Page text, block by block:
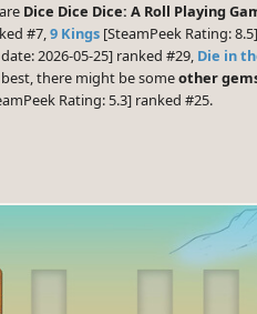
Dice Dice Dice: A Roll Playing
#7,9 Kings [SteamPeek Rating:
2026-05-25] ranked #29, Die in
there might be someother
Rating: 5.3] ranked #25.